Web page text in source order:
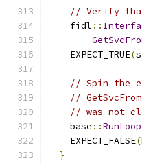
// Verify
    fidl
::
    EXPECT_TRUE
(
// Spin the
//
// was not
    base
::RunLoop
    EXPECT_FALSE
(
}